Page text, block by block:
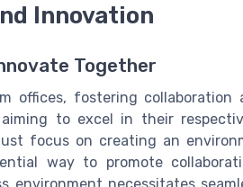
Innovation
Together
offices, fostering collaboration
to excel in their
focus on creating an
way to promote